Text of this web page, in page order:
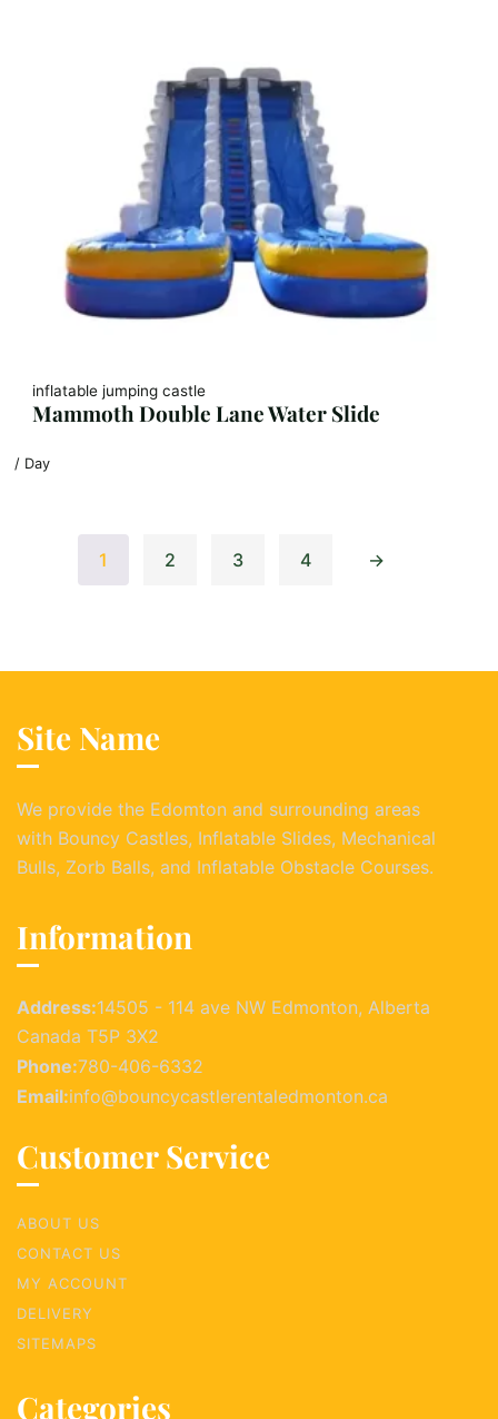
inflatable jumping castle
Mammoth Double Lane Water Slide
/ Day
1 2 3 4 →
Site Name
We provide the Edomton and surrounding areas
with Bouncy Castles, Inflatable Slides, Mechanical
Bulls, Zorb Balls, and Inflatable Obstacle Courses.
Information
Address:14505 - 114 ave NW Edmonton, Alberta
Canada T5P 3X2
Phone:780-406-6332
Email:info@bouncycastlerentaledmonton.ca
Customer Service
ABOUT US
CONTACT US
MY ACCOUNT
DELIVERY
SITEMAPS
Categories